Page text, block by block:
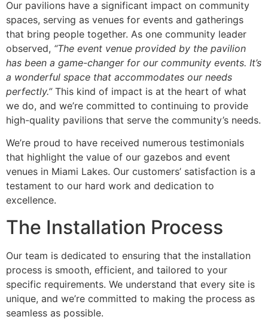
Our pavilions have a significant impact on community
spaces, serving as venues for events and gatherings
that bring people together. As one community leader
observed, “The event venue provided by the pavilion
has been a game-changer for our community events. It’s
a wonderful space that accommodates our needs
perfectly.”This kind of impact is at the heart of what
we do, and we’re committed to continuing to provide
high-quality pavilions that serve the community’s needs.
We’re proud to have received numerous testimonials
that highlight the value of our gazebos and event
venues in Miami Lakes. Our customers’ satisfaction is a
testament to our hard work and dedication to
excellence.
The Installation Process
Our team is dedicated to ensuring that the installation
process is smooth, efficient, and tailored to your
specific requirements. We understand that every site is
unique, and we’re committed to making the process as
seamless as possible.